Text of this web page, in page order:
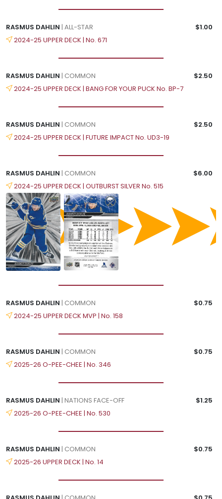
RASMUS DAHLIN | ALL-STAR
$1.00
2024-25 UPPER DECK | No. 671
RASMUS DAHLIN | COMMON
$2.50
2024-25 UPPER DECK | BANG FOR YOUR PUCK No. BP-7
RASMUS DAHLIN | COMMON
$2.50
2024-25 UPPER DECK | FUTURE IMPACT No. UD3-19
RASMUS DAHLIN | COMMON
$6.00
2024-25 UPPER DECK | OUTBURST SILVER No. 515
RASMUS DAHLIN | COMMON
$0.75
2024-25 UPPER DECK MVP | No. 158
RASMUS DAHLIN | COMMON
$0.75
2025-26 O-PEE-CHEE | No. 346
RASMUS DAHLIN | NATIONS FACE-OFF
$1.25
2025-26 O-PEE-CHEE | No. 530
RASMUS DAHLIN | COMMON
$0.75
2025-26 UPPER DECK | No. 14